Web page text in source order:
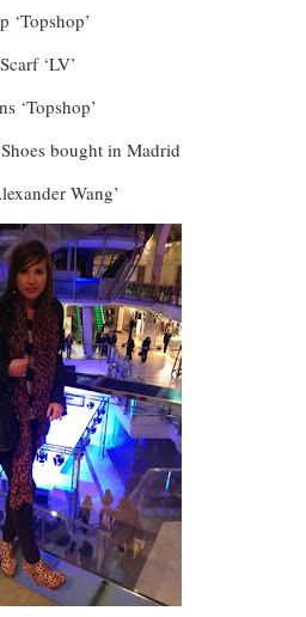
‘Topshop’
Scarf ‘LV’
‘Topshop’
bought in Madrid
Wang’